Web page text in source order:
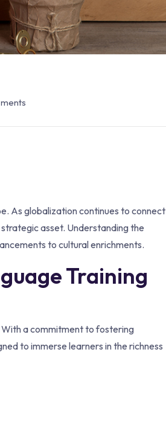
As globalization continues to connect
asset. Understanding the
to cultural enrichments.
Training
With a commitment to fostering
to immerse learners in the richness